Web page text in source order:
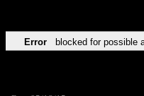
Error blocked for possible